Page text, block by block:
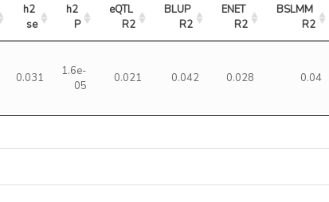
h2
se
h2
P
eQTL
R2
BLUP
R2
ENET
R2
BSLMM
R2
0.031
1.6e-
05
0.021 0.042 0.028 0.04